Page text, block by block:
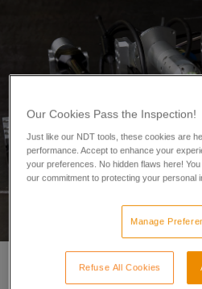
End of
Our Cookies Pass the Inspection!
Just like our NDT tools, these cookies are
performance. Accept to enhance your
your preferences. No hidden flaws here!
our commitment to protecting your personal
Manage
Refuse All Cookies